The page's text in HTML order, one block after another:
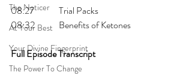
The Noticer
At Your Best
Your Divine Fingerprint
The Power To Change
08:27 	Trial Packs
08:32 	Benefits of Ketones
Full Episode Transcript